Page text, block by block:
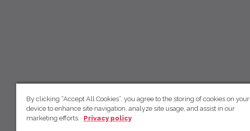
By clicking “Accept All Cookies”, you agree to the storing of cookies on your
device to enhance site navigation, analyze site usage, and assist in our
marketing efforts.
Privacy policy